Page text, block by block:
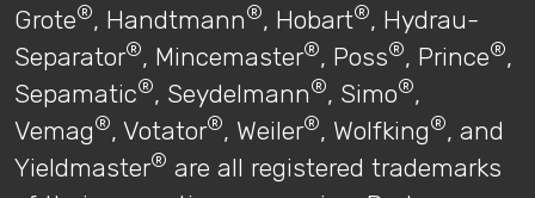
Grote®, Handtmann®, Hobart®, Hydrau-
Separator®, Mincemaster®, Poss®, Prince®,
Sepamatic®, Seydelmann®, Simo®,
Vemag®, Votator®, Weiler®, Wolfking®, and
Yieldmaster® are all registered trademarks